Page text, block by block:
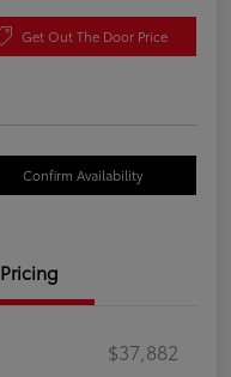
Get Out The Door Price
Confirm Availability
Pricing
$37,882